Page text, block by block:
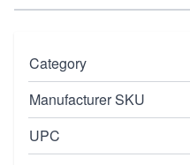
Category
Manufacturer SKU
UPC